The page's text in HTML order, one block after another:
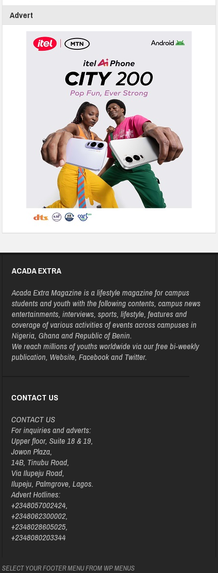
Advert
ACADA EXTRA
Acada Extra Magazine is a lifestyle magazine for campus
students and youth with the following contents, campus news
entertainments, interviews, sports, lifestyle, features and
coverage of various activities of events across campuses in
Nigeria, Ghana and Republic of Benin.
We reach millions of youths worldwide via our free bi-weekly
publication, Website, Facebook and Twitter.
CONTACT US
CONTACT US
For inquiries and adverts:
Upper floor, Suite 18 & 19,
Jowon Plaza,
14B, Tinubu Road,
Via Ilupeju Road,
Ilupeju, Palmgrove, Lagos.
Advert Hotlines:
+2348057002424,
+2348062300002,
+2348028605025,
+2348080203344
SELECT YOUR FOOTER MENU FROM WP MENUS